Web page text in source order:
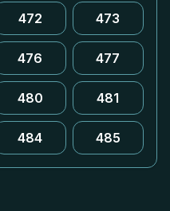
472 473
476 477
480 481
484 485